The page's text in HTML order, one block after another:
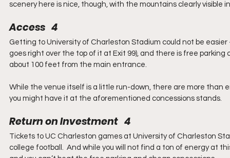
scenery here is nice, though, with the mountains clearly visible
Access   4
Getting to University of Charleston Stadium could not be
goes right over the top of it at Exit 99), and there is free
about 100 feet from the main entrance.
While the venue itself is a little run-down, there are more than
you might have it at the aforementioned concessions stands.
Return on Investment   4
Tickets to UC Charleston games at University of Charleston
college football.  And while you will not find a ton of energy at